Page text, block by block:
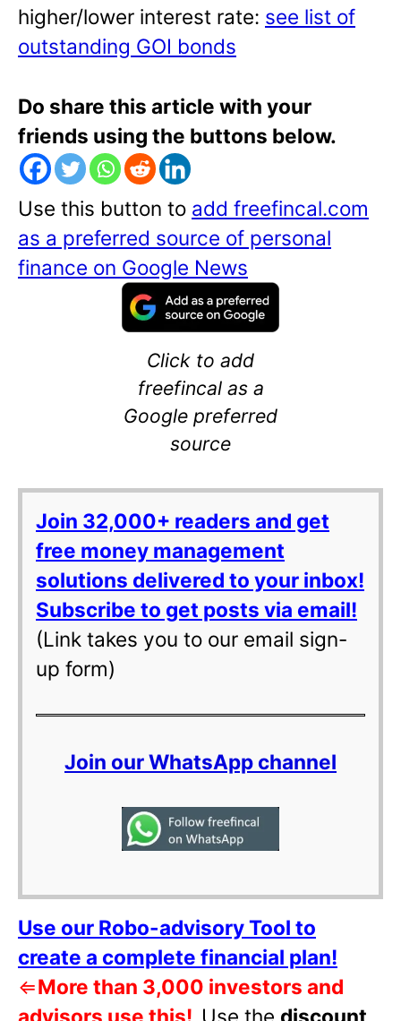
higher/lower interest rate: see list of
outstanding GOI bonds
Do share this article with your
friends using the buttons below.
Use this button to add freefincal.com
as a preferred source of personal
finance on Google News
Click to add
freefincal as a
Google preferred
source
Join 32,000+ readers and get
free money management
solutions delivered to your inbox!
Subscribe to get posts via email!
(Link takes you to our email sign-
up form)
Join our WhatsApp channel
Use our Robo-advisory Tool to
create a complete financial plan!
⇐More than 3,000 investors and
advisors use this! Use the discount